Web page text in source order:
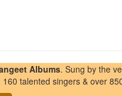
Albums. Sung by the
160 talented singers & over